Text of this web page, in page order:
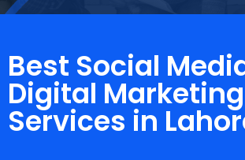
Best Social
Digital Marketing
Services in